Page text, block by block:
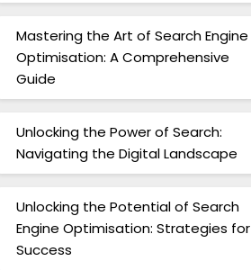
Mastering the Art of Search Engine
Optimisation: A Comprehensive
Guide
Unlocking the Power of Search:
Navigating the Digital Landscape
Unlocking the Potential of Search
Engine Optimisation: Strategies for
Success